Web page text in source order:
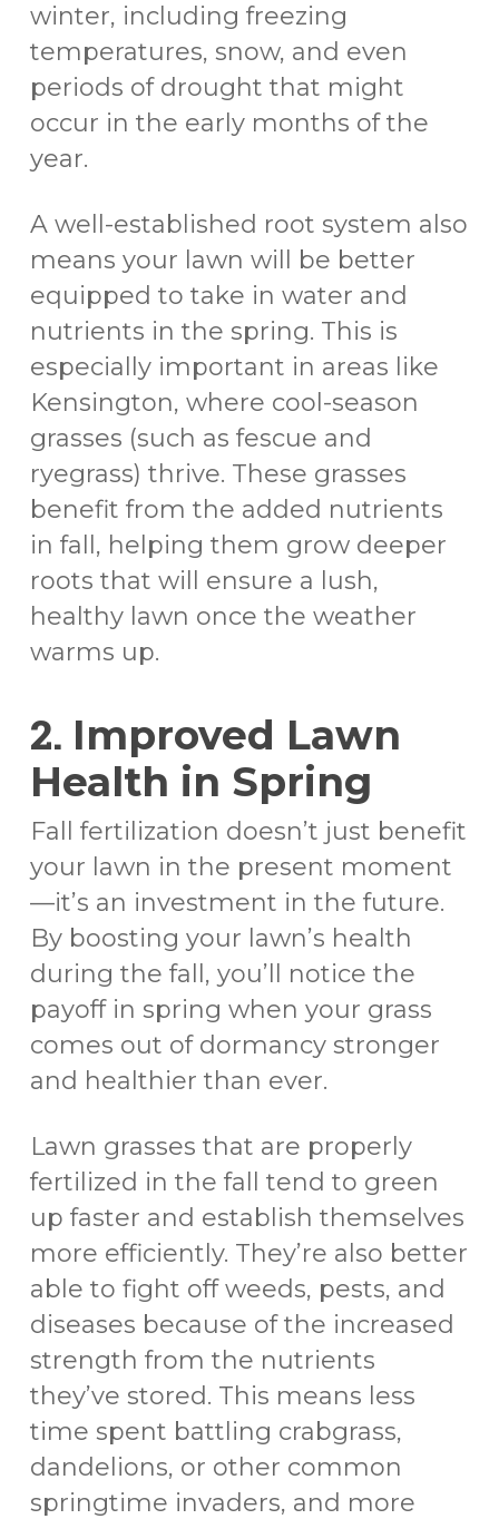
winter, including freezing
temperatures, snow, and even
periods of drought that might
occur in the early months of the
year.
A well-established root system also
means your lawn will be better
equipped to take in water and
nutrients in the spring. This is
especially important in areas like
Kensington, where cool-season
grasses (such as fescue and
ryegrass) thrive. These grasses
benefit from the added nutrients
in fall, helping them grow deeper
roots that will ensure a lush,
healthy lawn once the weather
warms up.
2. Improved Lawn
Health in Spring
Fall fertilization doesn’t just benefit
your lawn in the present moment
—it’s an investment in the future.
By boosting your lawn’s health
during the fall, you’ll notice the
payoff in spring when your grass
comes out of dormancy stronger
and healthier than ever.
Lawn grasses that are properly
fertilized in the fall tend to green
up faster and establish themselves
more efficiently. They’re also better
able to fight off weeds, pests, and
diseases because of the increased
strength from the nutrients
they’ve stored. This means less
time spent battling crabgrass,
dandelions, or other common
springtime invaders, and more